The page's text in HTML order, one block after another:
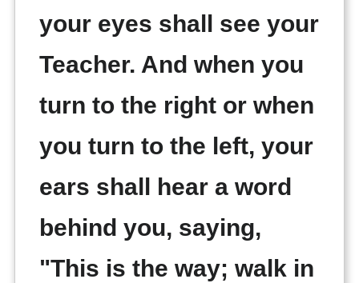
your eyes shall see your
Teacher. And when you
turn to the right or when
you turn to the left, your
ears shall hear a word
behind you, saying,
"This is the way; walk in